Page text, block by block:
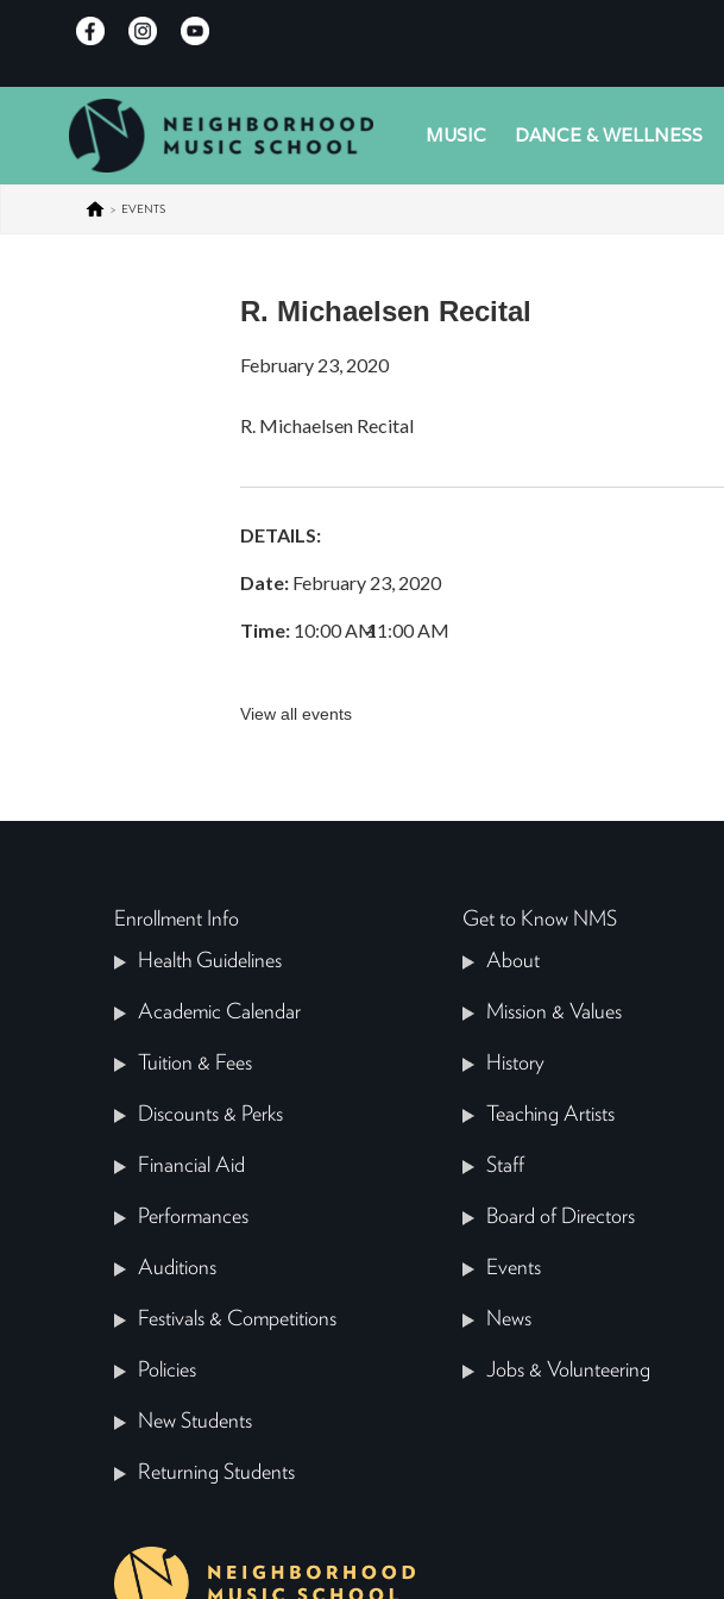
MUSIC DANCE & WELLNESS
> EVENTS
R. Michaelsen Recital
February 23, 2020
R. Michaelsen Recital
DETAILS:
Date: February 23, 2020
Time: 10:00 AM
–
11:00 AM
View all events
Enrollment Info
Health Guidelines
Academic Calendar
Tuition & Fees
Discounts & Perks
Financial Aid
Performances
Auditions
Festivals & Competitions
Policies
New Students
Returning Students
Get to Know NMS
About
Mission & Values
History
Teaching Artists
Staff
Board of Directors
Events
News
Jobs & Volunteering